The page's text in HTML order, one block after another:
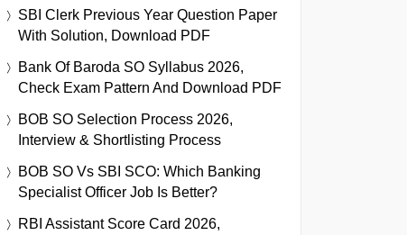
SBI Clerk Previous Year Question Paper
With Solution, Download PDF
Bank Of Baroda SO Syllabus 2026,
Check Exam Pattern And Download PDF
BOB SO Selection Process 2026,
Interview & Shortlisting Process
BOB SO Vs SBI SCO: Which Banking
Specialist Officer Job Is Better?
RBI Assistant Score Card 2026,